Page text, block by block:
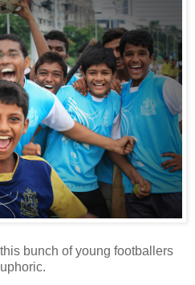
bunch of young footballers